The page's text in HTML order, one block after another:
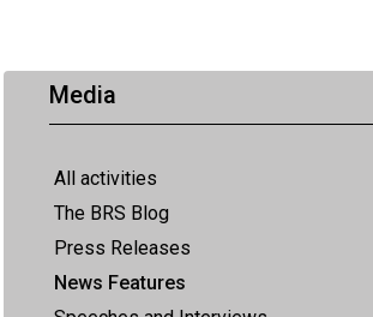
Media
All activities
The BRS Blog
Press Releases
News Features